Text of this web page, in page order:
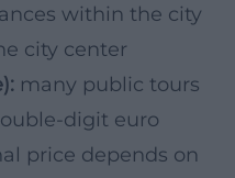
within the city
city center
many public tours
digit euro
price depends on